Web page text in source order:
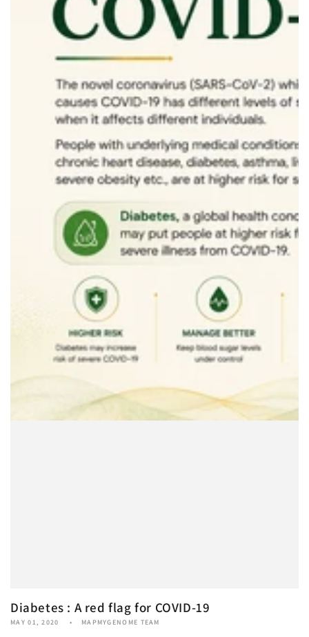
Diabetes : A red flag for COVID-19
MAY 01, 2020 MAPMYGENOME TEAM